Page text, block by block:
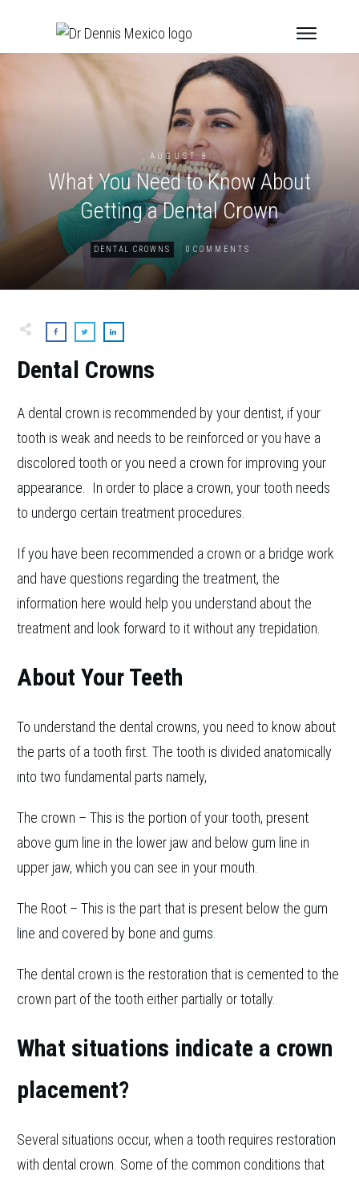
AUGUST 8
What You Need to Know About
Getting a Dental Crown
DENTAL CROWNS 0 COMMENTS
Dental Crowns
A dental crown is recommended by your dentist, if your
tooth is weak and needs to be reinforced or you have a
discolored tooth or you need a crown for improving your
appearance. In order to place a crown, your tooth needs
to undergo certain treatment procedures.
If you have been recommended a crown or a bridge work
and have questions regarding the treatment, the
information here would help you understand about the
treatment and look forward to it without any trepidation.
About Your Teeth
To understand the dental crowns, you need to know about
the parts of a tooth first. The tooth is divided anatomically
into two fundamental parts namely,
The crown – This is the portion of your tooth, present
above gum line in the lower jaw and below gum line in
upper jaw, which you can see in your mouth.
The Root – This is the part that is present below the gum
line and covered by bone and gums.
The dental crown is the restoration that is cemented to the
crown part of the tooth either partially or totally.
What situations indicate a crown
placement?
Several situations occur, when a tooth requires restoration
with dental crown. Some of the common conditions that